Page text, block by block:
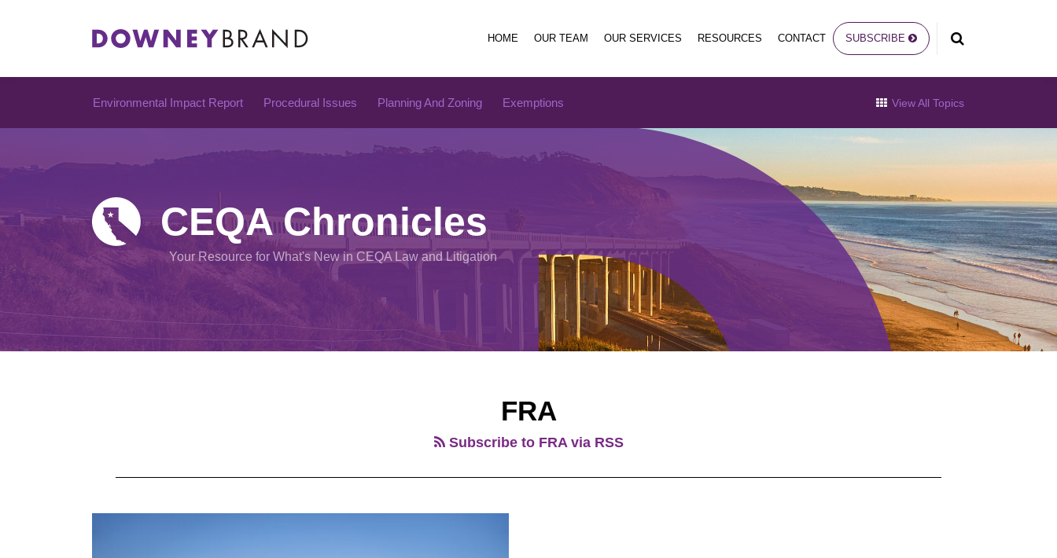
HOME OUR TEAM OUR SERVICES RESOURCES CONTACT SUBSCRIBE
Environmental Impact Report Procedural Issues Planning And Zoning Exemptions View All Topics
CEQA Chronicles
Your Resource for What's New in CEQA Law and Litigation
FRA
Subscribe to FRA via RSS